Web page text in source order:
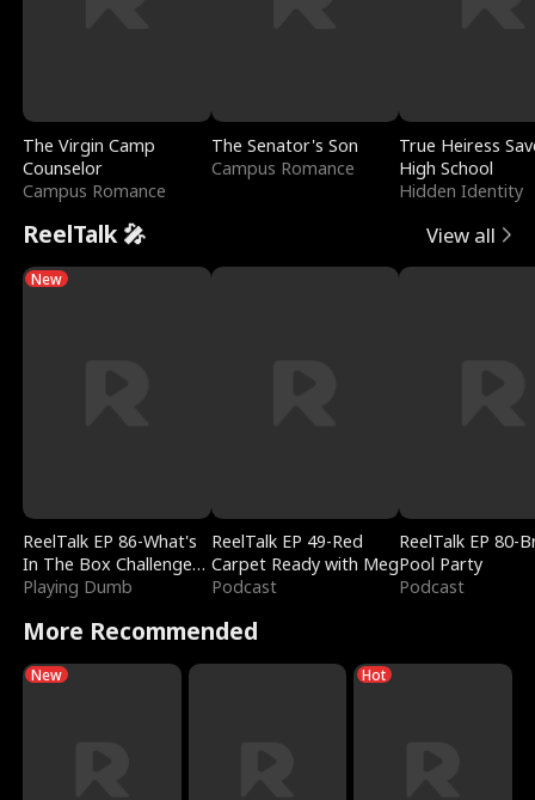
The Virgin Camp
Counselor
Campus Romance
The Senator's Son
Campus Romance
True Heiress
High School
Hidden Identity
ReelTalk 🎤 View all
New
ReelTalk EP 86-What's
In The Box Challenge
with Katelyn and Joel
Playing Dumb
ReelTalk EP 49-Red
Carpet Ready with Meg
Podcast
ReelTalk EP 80-
Pool Party
Podcast
More Recommended
New Hot